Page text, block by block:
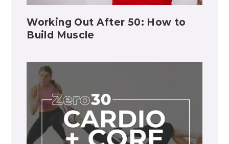
Working Out After 50: How to
Build Muscle